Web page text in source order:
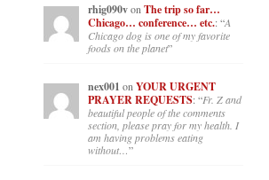
rhig090von The trip so far…
Chicago… conference… etc.: “A
Chicago dog is one of my favorite
foods on the planet”
nex001 onYOUR URGENT
PRAYER REQUESTS: “Fr. Z and
beautiful people of the comments
section, please pray for my health. I
am having problems eating
without…”